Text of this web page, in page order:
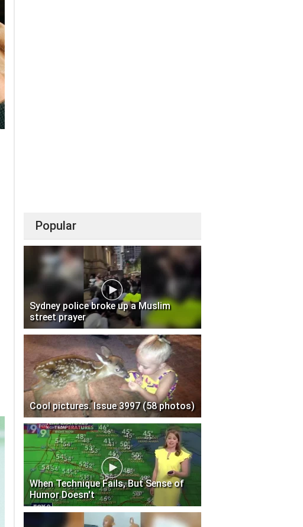
Popular
Sydney police broke up a Muslim
street prayer
Cool pictures. Issue 3997 (58 photos)
When Technique Fails, But Sense of
Humor Doesn't